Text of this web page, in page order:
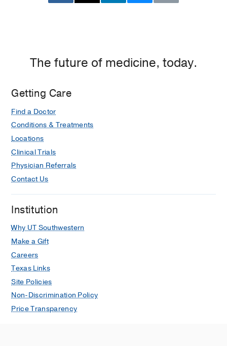
The future of medicine, today.
Getting Care
Find a Doctor
Conditions & Treatments
Locations
Clinical Trials
Physician Referrals
Contact Us
Institution
Why UT Southwestern
Make a Gift
Careers
Texas Links
Site Policies
Non-Discrimination Policy
Price Transparency